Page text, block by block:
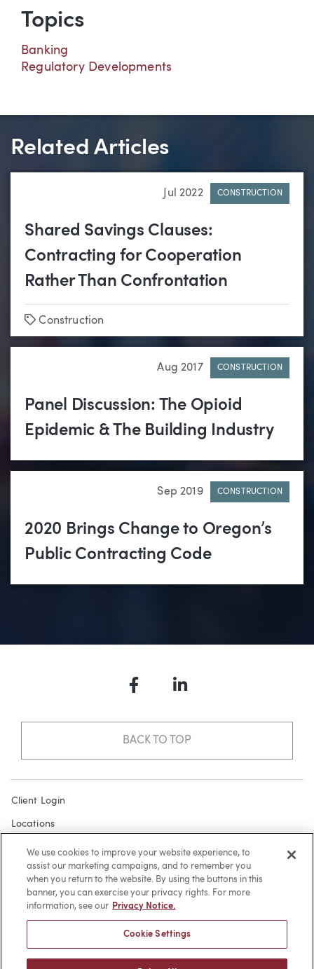
Topics
Banking
Regulatory Developments
Related Articles
Jul 2022 CONSTRUCTION
Shared Savings Clauses:
Contracting for Cooperation
Rather Than Confrontation
Tags
Construction
Aug 2017 CONSTRUCTION
Panel Discussion: The Opioid
Epidemic & The Building Industry
Sep 2019 CONSTRUCTION
2020 Brings Change to Oregon’s
Public Contracting Code
FacebookLinkedIn
BACK TO TOP
Client Login
Locations
Subscribe
Contact
Make a Payment
Terms of Use
We use cookies to improve your website experience, to
assist our marketing campaigns, and to remember you
when you return to the website. By using the buttons in this
banner, you can exercise your privacy rights. For more
information, see our Privacy Notice.
Cookie Settings